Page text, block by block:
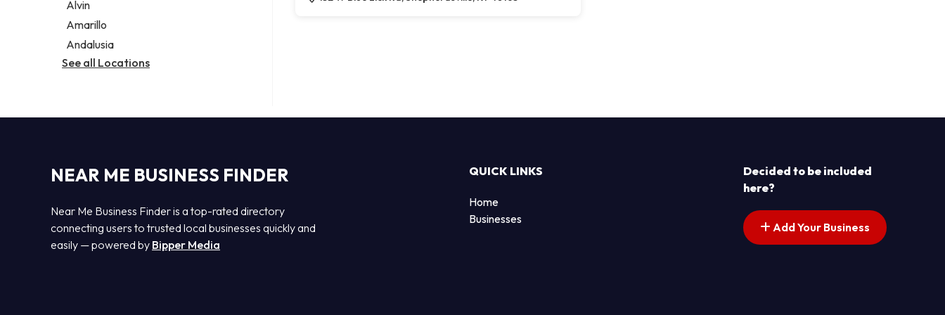
Alvin
Amarillo
Andalusia
See all Locations
NEAR ME BUSINESS FINDER
Near Me Business Finder is a top-rated directory
connecting users to trusted local businesses quickly and
easily — powered by Bipper Media
QUICK LINKS
Home
Businesses
Decided to be included
here?
Add Your Business